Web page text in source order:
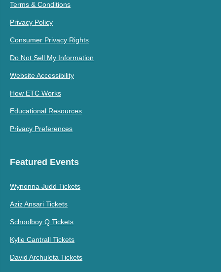
Terms & Conditions
Privacy Policy
Consumer Privacy Rights
Do Not Sell My Information
Website Accessibility
How ETC Works
Educational Resources
Privacy Preferences
Featured Events
Wynonna Judd Tickets
Aziz Ansari Tickets
Schoolboy Q Tickets
Kylie Cantrall Tickets
David Archuleta Tickets